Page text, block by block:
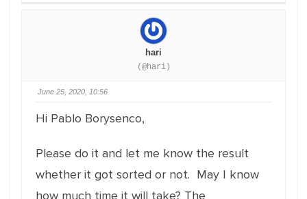
hari
(@hari)
June 25, 2020, 10:56
Hi Pablo Borysenco,
Please do it and let me know the result
whether it got sorted or not. May I know
how much time it will take? The